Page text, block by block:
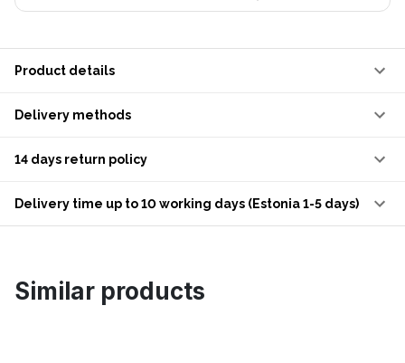
Product details
Delivery methods
14 days return policy
Delivery time up to 10 working days (Estonia 1-5 days)
Similar products